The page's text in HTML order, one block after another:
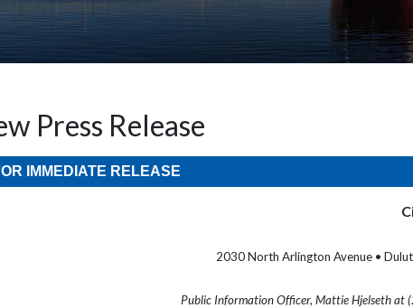
Press Release
IMMEDIATE RELEASE
2030 North Arlington Avenue •
Public Information Officer, Mattie Hjelseth